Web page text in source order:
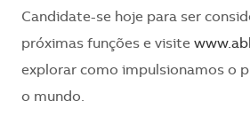
Candidate-se hoje para ser
próximas funções e visite
explorar como impulsionamos o
o mundo.